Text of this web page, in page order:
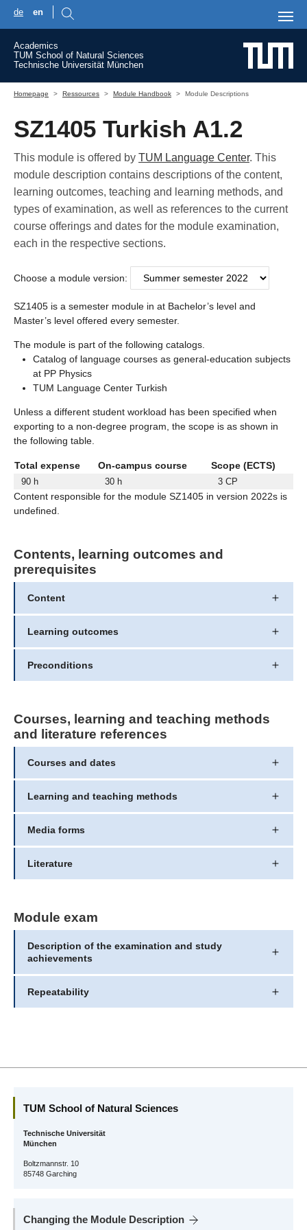
de en
Academics
TUM School of Natural Sciences
Technische Universität München
Homepage
Ressources Module Handbook Module Descriptions
SZ1405 Turkish A1.2
This module is offered by TUM Language Center. This
module description contains descriptions of the content,
learning outcomes, teaching and learning methods, and
types of examination, as well as references to the current
course offerings and dates for the module examination,
each in the respective sections.
Choose a module version:
SZ1405 is a semester module in at Bachelor’s level and
Master’s level offered every semester.
The module is part of the following catalogs.
Catalog of language courses as general-education subjects
at PP Physics
TUM Language Center Turkish
Unless a different student workload has been specified when
exporting to a non-degree program, the scope is as shown in
the following table.
Total expense On-campus course Scope (ECTS)
90 h 30 h 3 CP
Content responsible for the module SZ1405 in version 2022s is
undefined.
Contents, learning outcomes and
prerequisites
Content
Learning outcomes
Preconditions
Courses, learning and teaching methods
and literature references
Courses and dates
Learning and teaching methods
Media forms
Literature
Module exam
Description of the examination and study
achievements
Repeatability
TUM School of Natural Sciences
Technische Universität
München
Boltzmannstr. 10
85748 Garching
Changing the Module Description